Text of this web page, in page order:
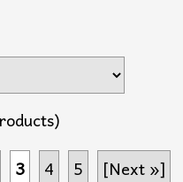
3 4 5 [Next »]